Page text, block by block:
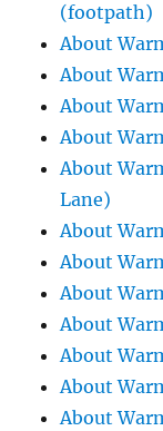
(footpath)
About
About
About
About
About
Lane)
About
About
About
About
About
About
About